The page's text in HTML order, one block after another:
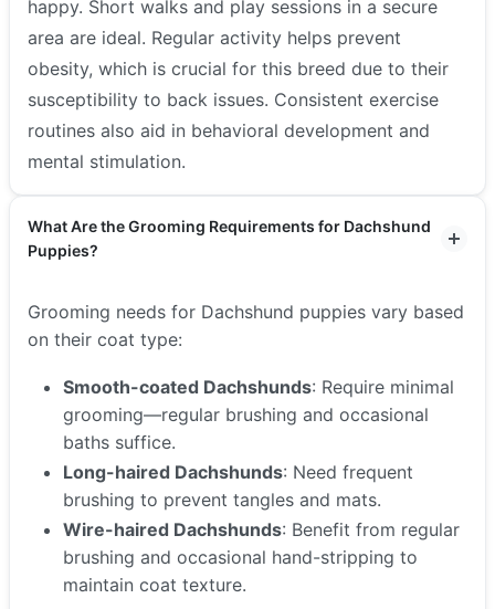
happy. Short walks and play sessions in a secure
area are ideal. Regular activity helps prevent
obesity, which is crucial for this breed due to their
susceptibility to back issues. Consistent exercise
routines also aid in behavioral development and
mental stimulation.
What Are the Grooming Requirements for Dachshund
Puppies?
Grooming needs for Dachshund puppies vary based
on their coat type:
Smooth-coated Dachshunds: Require minimal
grooming—regular brushing and occasional
baths suffice.
Long-haired Dachshunds: Need frequent
brushing to prevent tangles and mats.
Wire-haired Dachshunds: Benefit from regular
brushing and occasional hand-stripping to
maintain coat texture.